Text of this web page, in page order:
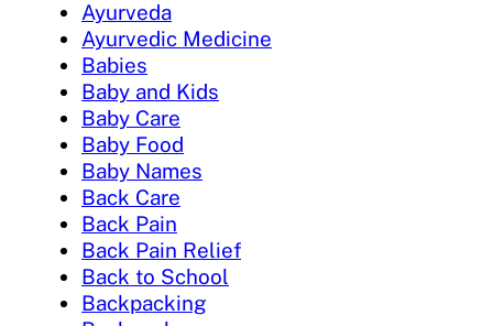
Ayurveda
Ayurvedic Medicine
Babies
Baby and Kids
Baby Care
Baby Food
Baby Names
Back Care
Back Pain
Back Pain Relief
Back to School
Backpacking